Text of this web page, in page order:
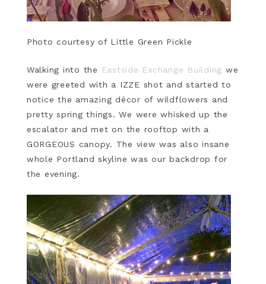
Photo courtesy of Little Green Pickle
Walking into the Eastside Exchange Building we
were greeted with a IZZE shot and started to
notice the amazing décor of wildflowers and
pretty spring things. We were whisked up the
escalator and met on the rooftop with a
GORGEOUS canopy. The view was also insane
whole Portland skyline was our backdrop for
the evening.